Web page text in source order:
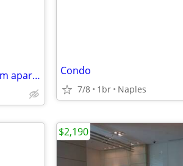
vibrant, and comfortable one-bedroom apartment Condo
7/8 1br Naples
$2,190